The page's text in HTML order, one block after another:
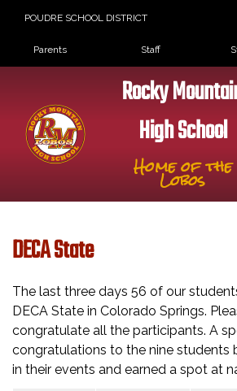
POUDRE SCHOOL DISTRICT
Landing Page Menu
Parents Staff
Rocky
High School
Home of the
Lobos
DECA State
The last three days 56 of our
DECA State in Colorado Springs.
congratulate all the participants. A
congratulations to the nine students
in their events and earned a spot at